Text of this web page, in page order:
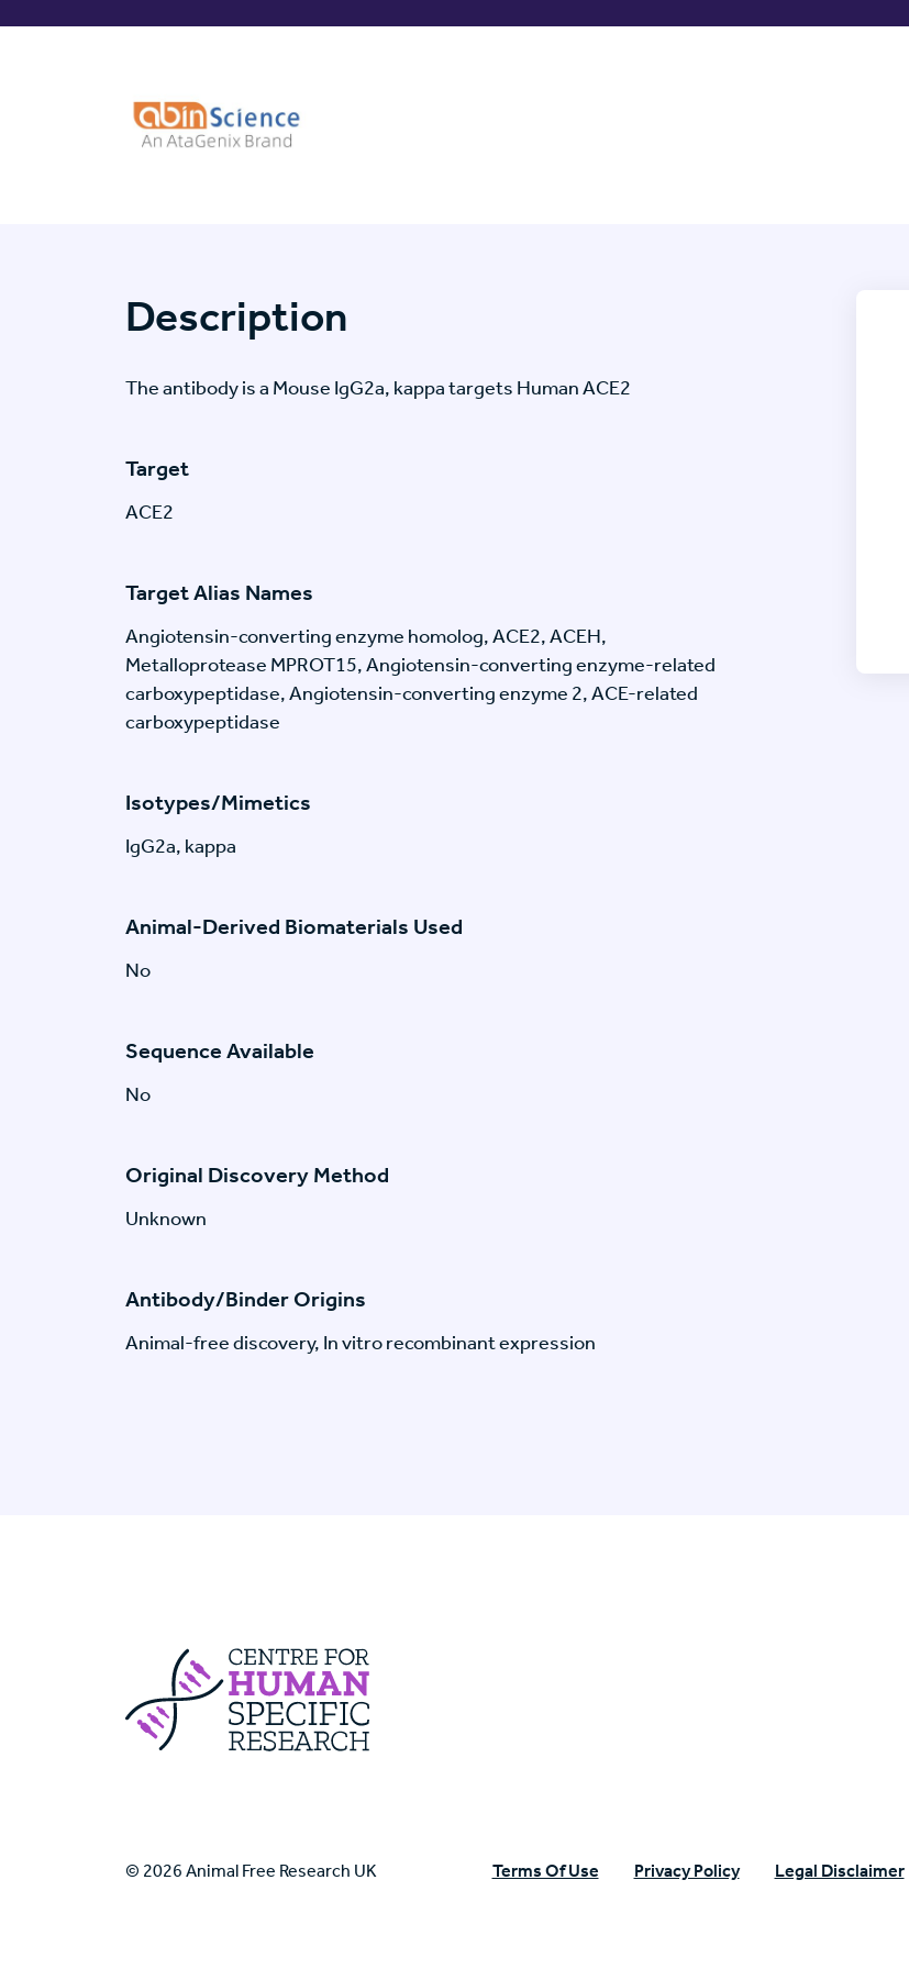
Description
The antibody is a Mouse IgG2a, kappa targets Human ACE2
Target
ACE2
Target Alias Names
Angiotensin-converting enzyme homolog, ACE2, ACEH,
Metalloprotease MPROT15, Angiotensin-converting enzyme-related
carboxypeptidase, Angiotensin-converting enzyme 2, ACE-related
carboxypeptidase
Isotypes/Mimetics
IgG2a, kappa
Animal-Derived Biomaterials Used
No
Sequence Available
No
Original Discovery Method
Unknown
Antibody/Binder Origins
Animal-free discovery, In vitro recombinant expression
Centre For Human Specific Research
© 2026 Animal Free Research UK Terms Of Use Privacy Policy Legal Disclaimer